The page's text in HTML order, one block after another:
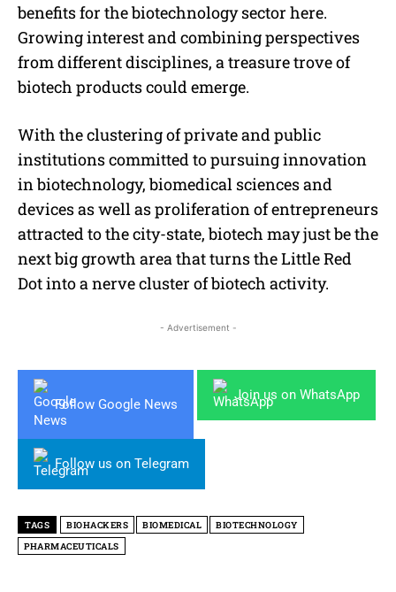
benefits for the biotechnology sector here.
Growing interest and combining perspectives
from different disciplines, a treasure trove of
biotech products could emerge.
With the clustering of private and public
institutions committed to pursuing innovation
in biotechnology, biomedical sciences and
devices as well as proliferation of entrepreneurs
attracted to the city-state, biotech may just be the
next big growth area that turns the Little Red
Dot into a nerve cluster of biotech activity.
- Advertisement -
Follow Google News
Join us on WhatsApp
Follow us on Telegram
TAGS BIOHACKERS BIOMEDICAL
BIOTECHNOLOGY
PHARMACEUTICALS